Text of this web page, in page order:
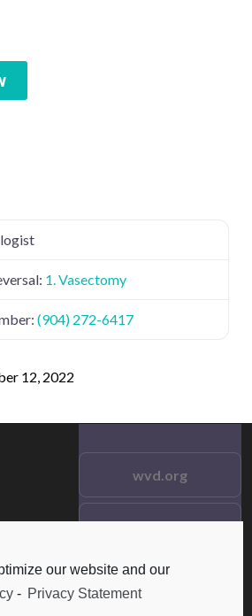
our website and our
- Privacy Statement
1. Vasectomy
(904) 272-6417
12, 2022
wvd.org
Testimonials
Frequent Questions